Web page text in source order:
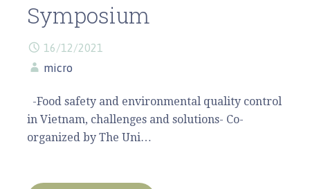
Symposium
16/12/2021
micro
-Food safety and environmental quality control
in Vietnam, challenges and solutions- Co-
organized by The Uni…